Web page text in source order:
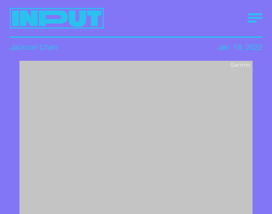
Garmin
Jackson Chen Jan. 18, 2022